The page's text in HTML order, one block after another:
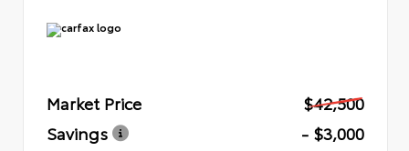
Market Price
$42,500
Savings
- $3,000